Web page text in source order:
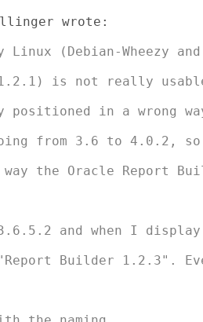
(Debian-Wheezy
1.2.1) is not really
in a wrong
from 3.6 to 4.0.2, so
the Oracle Report
and when I display
Builder 1.2.3".